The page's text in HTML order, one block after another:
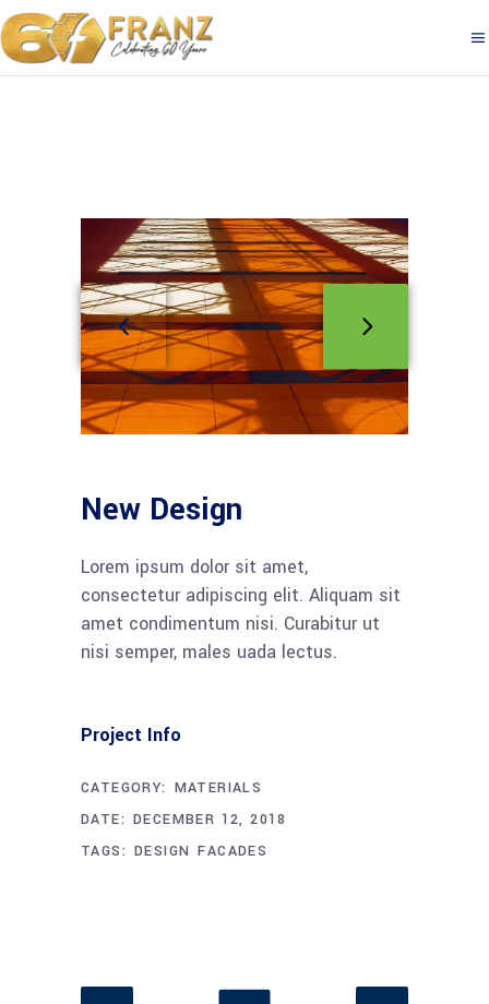
New Design
Lorem ipsum dolor sit amet,
consectetur adipiscing elit. Aliquam sit
amet condimentum nisi. Curabitur ut
nisi semper, males uada lectus.
Project Info
CATEGORY: MATERIALS
DATE: DECEMBER 12, 2018
TAGS: DESIGN FACADES